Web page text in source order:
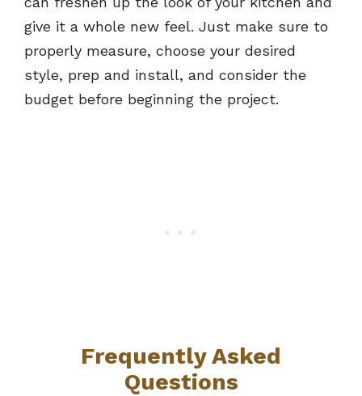
give it a whole new feel. Just make sure to
properly measure, choose your desired
style, prep and install, and consider the
budget before beginning the project.
Frequently Asked
Questions